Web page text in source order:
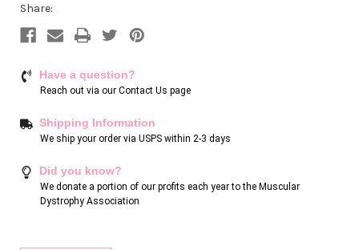
Share:
Have a question?
Reach out via our Contact Us page
Shipping Information
We ship your order via USPS within 2-3 days
Did you know?
We donate a portion of our profits each year to the Muscular
Dystrophy Association